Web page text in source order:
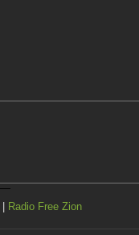
Radio Free Zion